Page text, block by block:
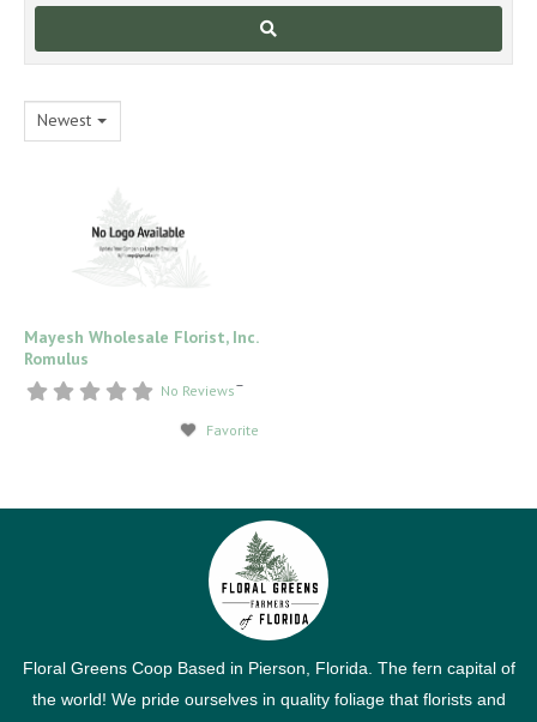
Newest
Mayesh Wholesale Florist, Inc.
Romulus
No Reviews
Favorite
–
Floral Greens Coop Based in Pierson, Florida. The fern capital of
the world! We pride ourselves in quality foliage that florists and